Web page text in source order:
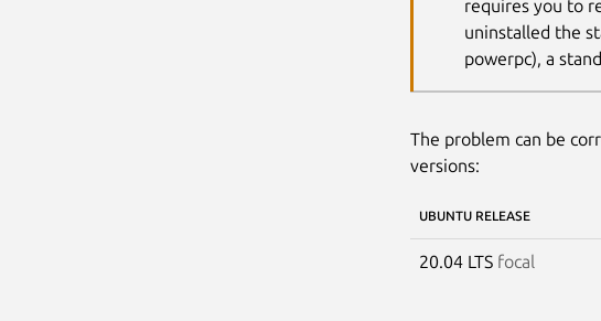
requires you to
uninstalled the
powerpc), a
The problem can be
versions:
UBUNTU RELEASE
20.04 LTS focal